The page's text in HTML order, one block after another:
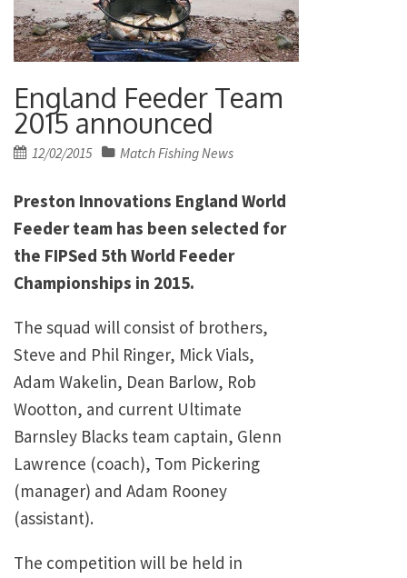
England Feeder Team
2015 announced
Posted
12/02/2015 Match Fishing News
Preston Innovations England World
Feeder team has been selected for
the FIPSed 5th World Feeder
Championships in 2015.
The squad will consist of brothers,
Steve and Phil Ringer, Mick Vials,
Adam Wakelin, Dean Barlow, Rob
Wootton, and current Ultimate
Barnsley Blacks team captain, Glenn
Lawrence (coach), Tom Pickering
(manager) and Adam Rooney
(assistant).
The competition will be held in